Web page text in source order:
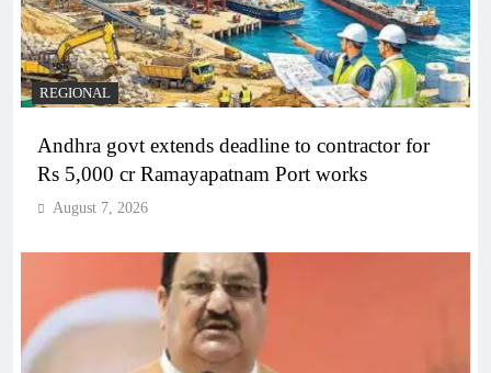
REGIONAL
Andhra govt extends deadline to contractor for
Rs 5,000 cr Ramayapatnam Port works
August 7, 2026